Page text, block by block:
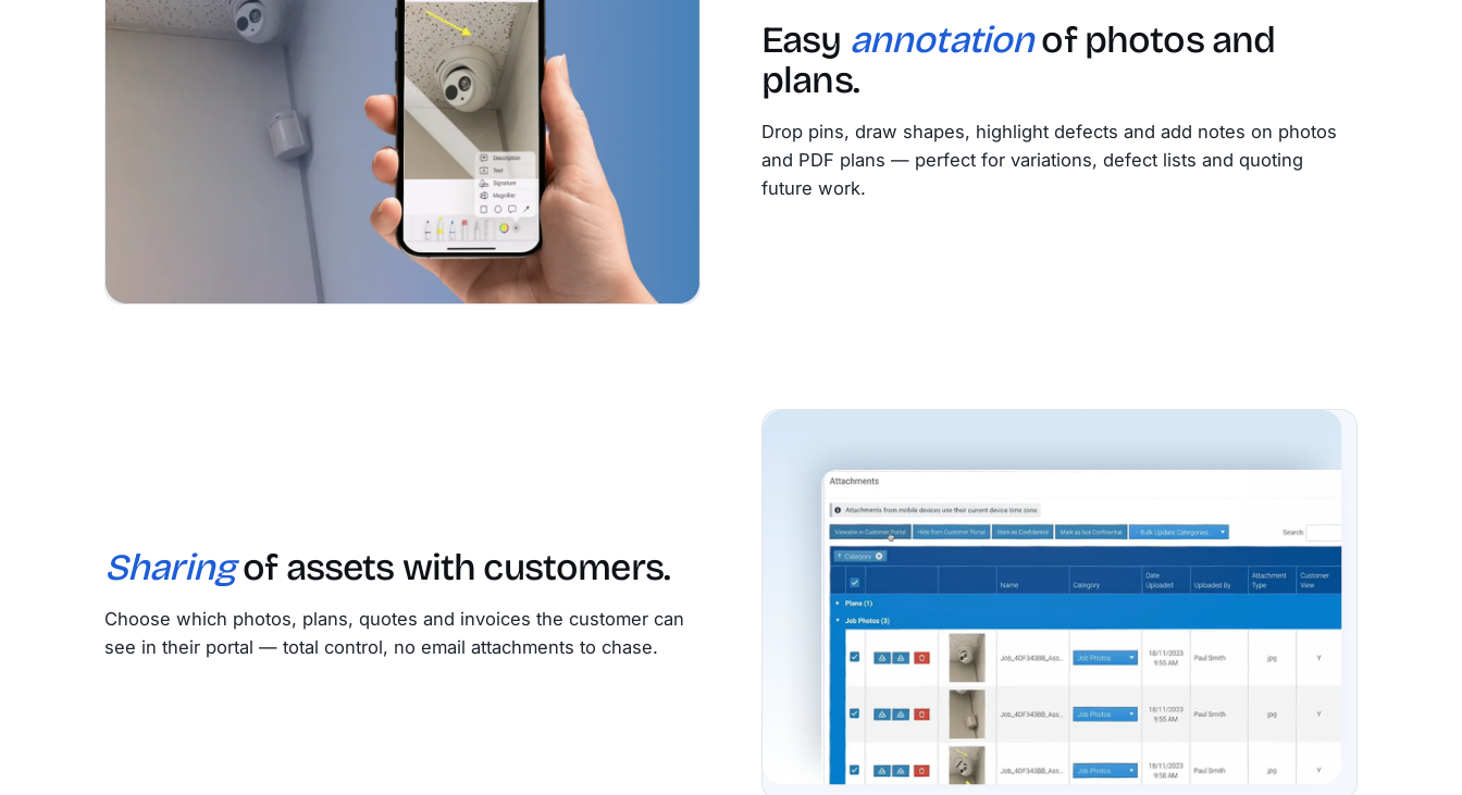
Easy annotationof photos and
plans.
Drop pins, draw shapes, highlight defects and add notes on photos
and PDF plans — perfect for variations, defect lists and quoting
future work.
Sharingof assets with customers.
Choose which photos, plans, quotes and invoices the customer can
see in their portal — total control, no email attachments to chase.